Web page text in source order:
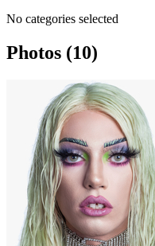
No categories selected
Photos (10)